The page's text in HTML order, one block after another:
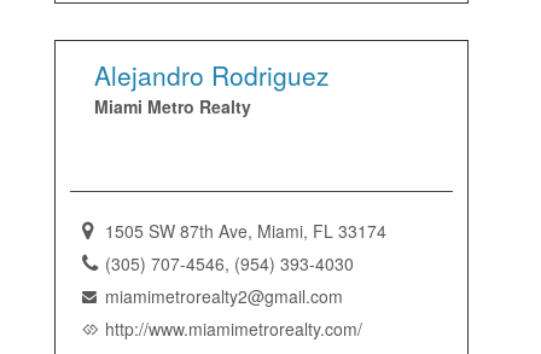
Alejandro Rodriguez
Miami Metro Realty
1505 SW 87th Ave, Miami, FL 33174
(305) 707-4546, (954) 393-4030
miamimetrorealty2@gmail.com
http://www.miamimetrorealty.com/